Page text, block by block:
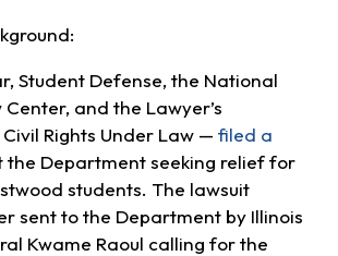
Student Defense, the National
and the Lawyer’s
Rights Under Law — filed a
Department seeking relief for
students. The lawsuit
sent to the Department by Illinois
Kwame Raoul calling for the